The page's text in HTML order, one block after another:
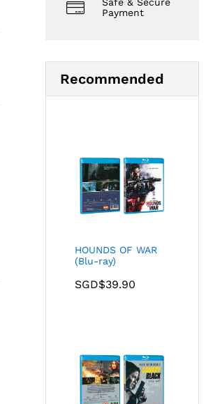
Payment
Recommended
HOUNDS OF WAR
(Blu-ray)
SGD$39.90